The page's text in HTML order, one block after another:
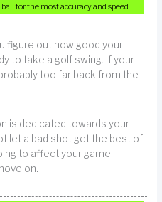
for the most accuracy and speed.
figure out how good your
to take a golf swing. If your
too far back from the
is dedicated towards your
let a bad shot get the best of
to affect your game
on.